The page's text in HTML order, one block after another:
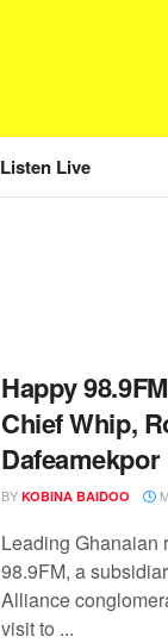
Listen Live
Happy
Chief Whip,
Dafeamekpor
BY KOBINA BAIDOO
Leading Ghanaian
98.9FM, a
Alliance
visit to ...